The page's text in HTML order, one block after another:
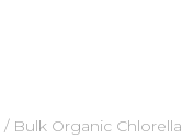
/ Bulk Organic Chlorella